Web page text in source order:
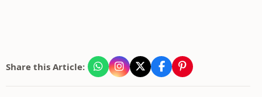
Share this Article: